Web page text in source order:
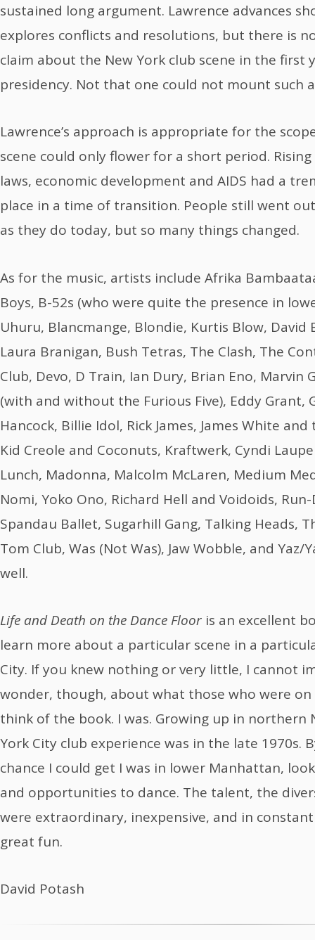
sustained long argument. Lawrence advances
explores conflicts and resolutions, but there is
claim about the New York club scene in the first
presidency. Not that one could not mount such
Lawrence’s approach is appropriate for the
scene could only flower for a short period.
laws, economic development and AIDS had a
place in a time of transition. People still went
as they do today, but so many things changed.
As for the music, artists include Afrika
Boys, B-52s (who were quite the presence in
Uhuru, Blancmange, Blondie, Kurtis Blow, David
Laura Branigan, Bush Tetras, The Clash, The
Club, Devo, D Train, Ian Dury, Brian Eno, Marvin
(with and without the Furious Five), Eddy Grant,
Hancock, Billie Idol, Rick James, James White and
Kid Creole and Coconuts, Kraftwerk, Cyndi
Lunch, Madonna, Malcolm McLaren, Medium
Nomi, Yoko Ono, Richard Hell and Voidoids, Run-
Spandau Ballet, Sugarhill Gang, Talking Heads,
Tom Club, Was (Not Was), Jaw Wobble, and Yaz/
well.
Life and Death on the Dance Floor is an excellent
learn more about a particular scene in a
City. If you knew nothing or very little, I cannot
wonder, though, about what those who were
think of the book. I was. Growing up in northern
York City club experience was in the late 1970s.
chance I could get I was in lower Manhattan,
and opportunities to dance. The talent, the
were extraordinary, inexpensive, and in
great fun.
David Potash